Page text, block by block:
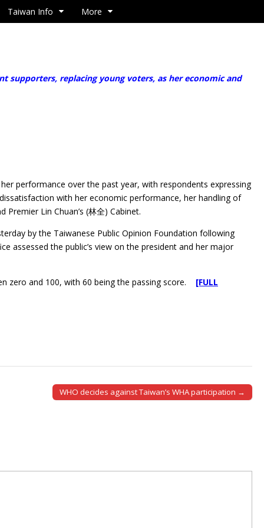
Taiwan Info More
supporters, replacing young voters, as her economic and
performance over the past year, with respondents expressing
with her economic performance, her handling of
Premier Lin Chuan’s (林全) Cabinet.
by the Taiwanese Public Opinion Foundation following
assessed the public’s view on the president and her major
zero and 100, with 60 being the passing score. [FULL
WHO decides against Taiwan’s WHA participation →